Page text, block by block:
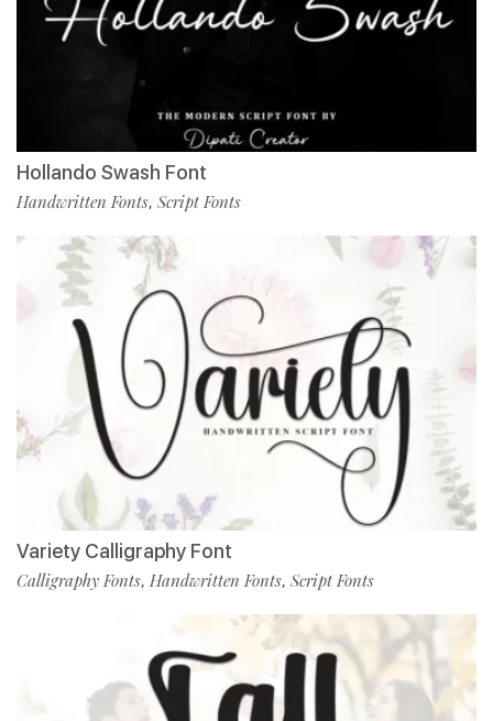
Hollando Swash Font
Handwritten Fonts, Script Fonts
Variety Calligraphy Font
Calligraphy Fonts, Handwritten Fonts, Script Fonts